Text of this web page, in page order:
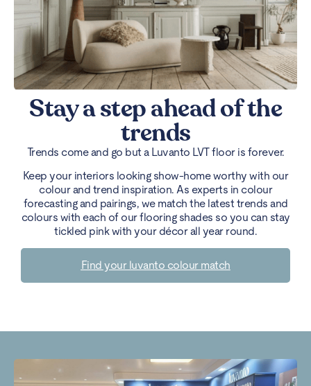
Stay a step ahead of the
trends
Trends come and go but a Luvanto LVT floor is forever.
Keep your interiors looking show-home worthy with our
colour and trend inspiration. As experts in colour
forecasting and pairings, we match the latest trends and
colours with each of our flooring shades so you can stay
tickled pink with your décor all year round.
Find your luvanto colour match